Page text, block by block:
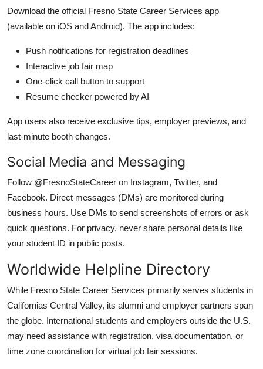
Download the official Fresno State Career Services app
(available on iOS and Android). The app includes:
Push notifications for registration deadlines
Interactive job fair map
One-click call button to support
Resume checker powered by AI
App users also receive exclusive tips, employer previews, and
last-minute booth changes.
Social Media and Messaging
Follow @FresnoStateCareer on Instagram, Twitter, and
Facebook. Direct messages (DMs) are monitored during
business hours. Use DMs to send screenshots of errors or ask
quick questions. For privacy, never share personal details like
your student ID in public posts.
Worldwide Helpline Directory
While Fresno State Career Services primarily serves students in
Californias Central Valley, its alumni and employer partners span
the globe. International students and employers outside the U.S.
may need assistance with registration, visa documentation, or
time zone coordination for virtual job fair sessions.